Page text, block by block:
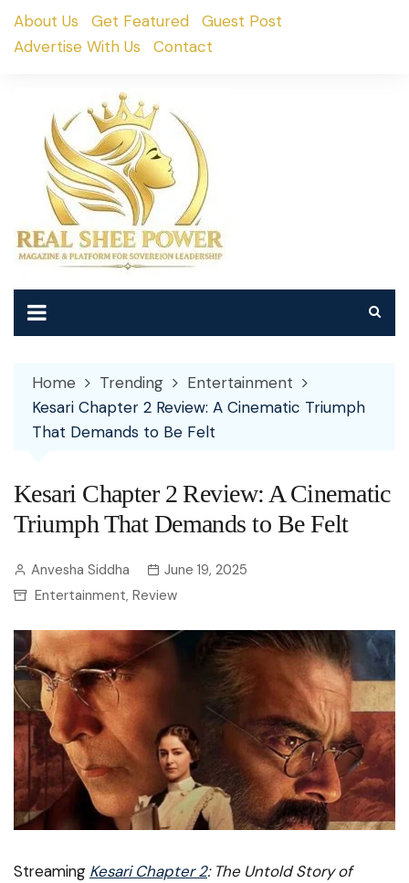
SkipAbout Us Get Featured
Guest Post
Advertise With Us
Contact
Home Trending
Entertainment
Kesari Chapter 2 Review: A Cinematic Triumph
That Demands to Be Felt
Kesari Chapter 2 Review: A Cinematic
Triumph That Demands to Be Felt
Anvesha Siddha
June 19, 2025
Entertainment, Review
Streaming Kesari Chapter 2: The Untold Story of